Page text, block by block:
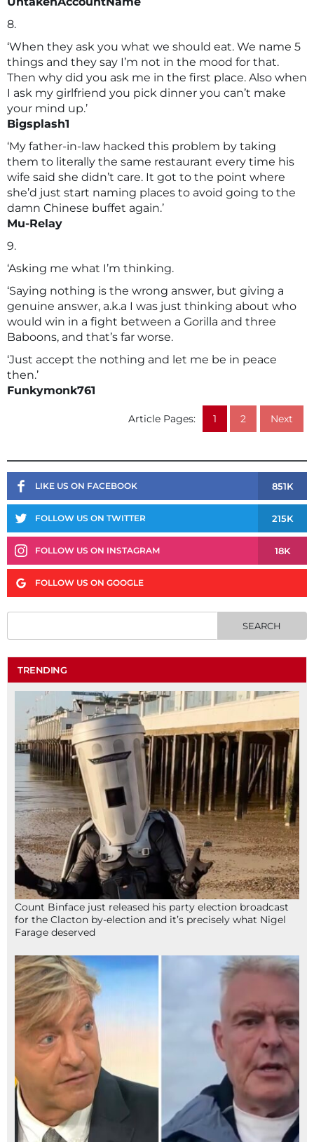
8.
‘When they ask you what we should eat. We name 5
things and they say I’m not in the mood for that.
Then why did you ask me in the first place. Also when
I ask my girlfriend you pick dinner you can’t make
your mind up.’
Bigsplash1
‘My father-in-law hacked this problem by taking
them to literally the same restaurant every time his
wife said she didn’t care. It got to the point where
she’d just start naming places to avoid going to the
damn Chinese buffet again.’
Mu-Relay
9.
‘Asking me what I’m thinking.
‘Saying nothing is the wrong answer, but giving a
genuine answer, a.k.a I was just thinking about who
would win in a fight between a Gorilla and three
Baboons, and that’s far worse.
‘Just accept the nothing and let me be in peace
then.’
Funkymonk761
Article Pages: 1 2 Next
LIKE US ON FACEBOOK 851K
FOLLOW US ON TWITTER 215K
FOLLOW US ON INSTAGRAM 18K
FOLLOW US ON GOOGLE
TRENDING
Count Binface just released his party election broadcast
for the Clacton by-election and it’s precisely what Nigel
Farage deserved